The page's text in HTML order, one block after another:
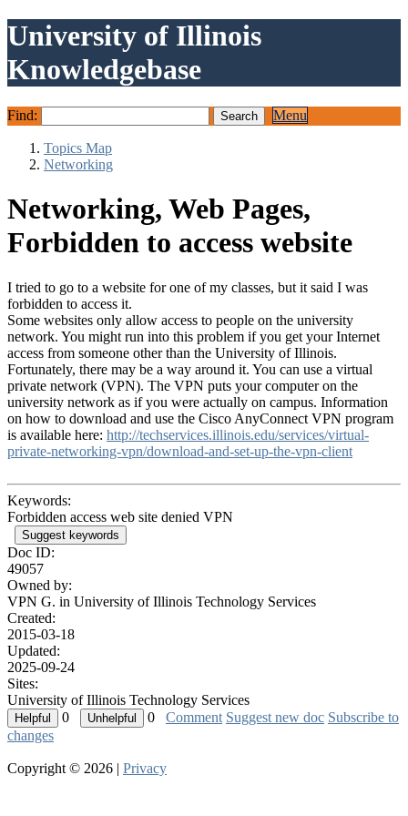
University of Illinois
Knowledgebase
Find: Menu
Topics Map
Networking
Networking, Web Pages,
Forbidden to access website
I tried to go to a website for one of my classes, but it said I was
forbidden to access it.
Some websites only allow access to people on the university
network. You might run into this problem if you get your Internet
access from someone other than the University of Illinois.
Fortunately, there may be a way around it. You can use a virtual
private network (VPN). The VPN puts your computer on the
university network as if you were actually on campus. Information
on how to download and use the Cisco AnyConnect VPN program
is available here: http://techservices.illinois.edu/services/virtual-
private-networking-vpn/download-and-set-up-the-vpn-client
Keywords:
Forbidden access web site denied VPN
Suggest keywords
Doc ID:
49057
Owned by:
VPN G. in University of Illinois Technology Services
Created:
2015-03-18
Updated:
2025-09-24
Sites:
University of Illinois Technology Services
0
0 Comment Suggest new doc Subscribe to
changes
Copyright © 2026 | Privacy